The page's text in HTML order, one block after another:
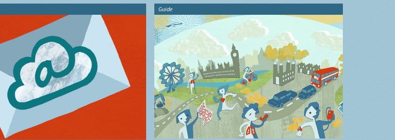
Guide